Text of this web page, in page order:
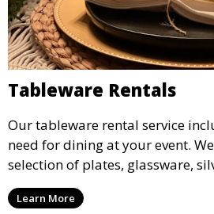
Tableware Rentals
Our tableware rental service
need for dining at your event.
selection of plates, glassware,
in various styles to complement
and decor.
Learn More